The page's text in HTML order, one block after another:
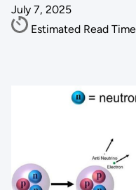
July 7, 2025
Estimated Read Time